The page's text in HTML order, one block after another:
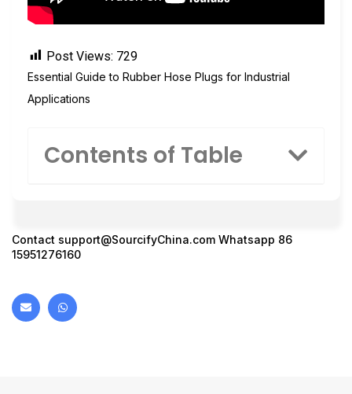
Post Views: 729
Essential Guide to Rubber Hose Plugs for Industrial
Applications
Contents of Table
Contact support@SourcifyChina.com Whatsapp 86
15951276160